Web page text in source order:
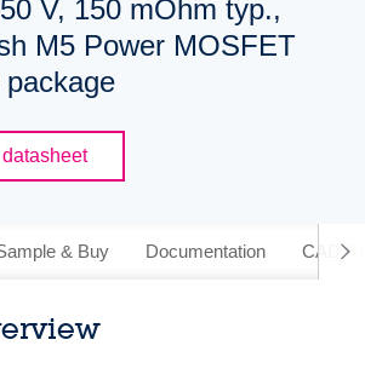
V, 150 mOhm typ.,
M5 Power MOSFET
& Buy Documentation CAD